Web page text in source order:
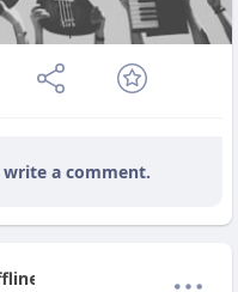
a comment.